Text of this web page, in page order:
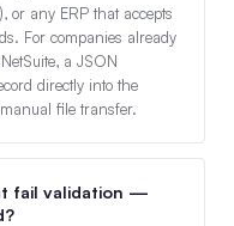
or any ERP that accepts
For companies already
a JSON
directly into the
file transfer.
fail validation —